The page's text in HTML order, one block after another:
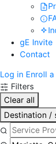
gE Invite
Contact
Log in Enroll
Filters
Clear all
Destination /